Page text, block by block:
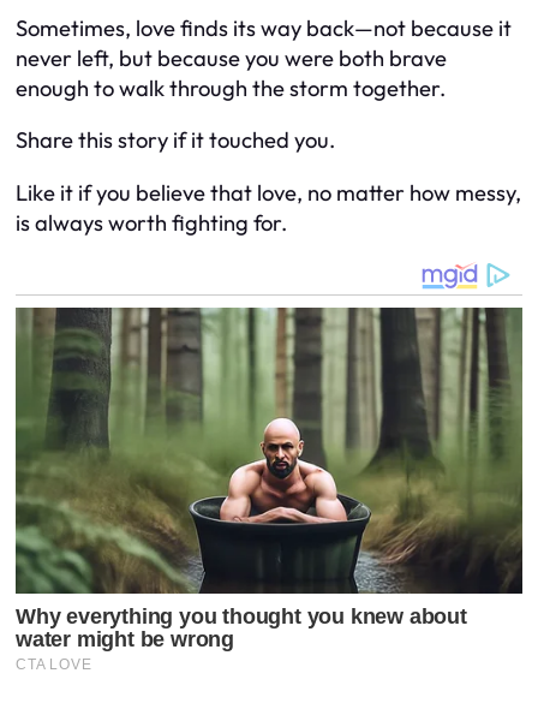
Sometimes, love finds its way back—not because it
never left, but because you were both brave
enough to walk through the storm together.
Share this story if it touched you.
Like it if you believe that love, no matter how messy,
is always worth fighting for.